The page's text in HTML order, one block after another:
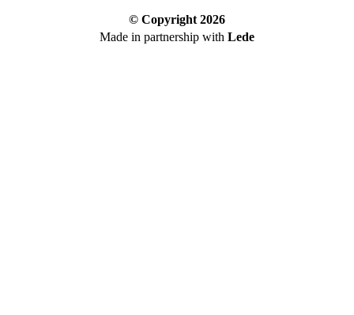
© Copyright 2026
Made in partnership with Lede